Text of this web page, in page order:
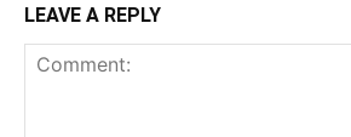
LEAVE A REPLY